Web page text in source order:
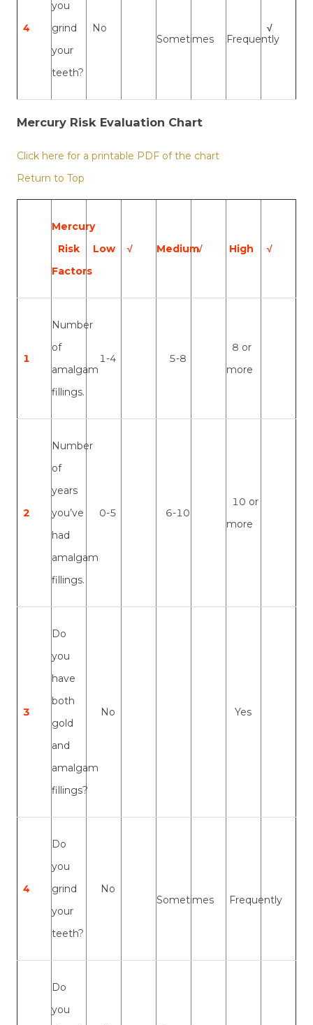
4
you
grind
your
teeth?
No
Sometimes
Frequently
√
Mercury Risk Evaluation Chart
Click here for a printable PDF of the chart
Return to Top
Mercury
Risk
Factors
Low √ Medium
√ High √
1
Number
of
amalgam
fillings.
1-4 5-8
8 or
more
2
Number
of
years
you’ve
had
amalgam
fillings.
0-5 6-10
10 or
more
3
Do
you
have
both
gold
and
amalgam
fillings?
No Yes
4
Do
you
grind
your
teeth?
No
Sometimes
Frequently
Do
you